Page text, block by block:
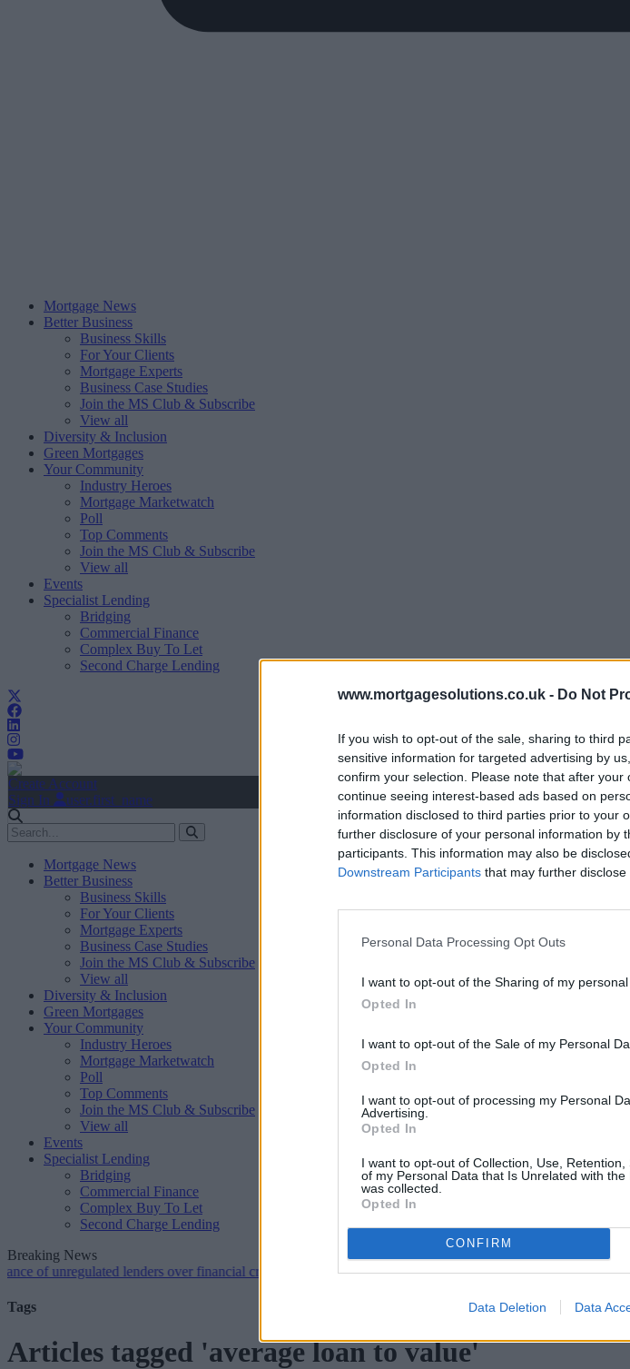
www.mortgagesolutions.co.uk - Do Not
If you wish to opt-out of the sale, sharing to third
sensitive information for targeted advertising by
confirm your selection. Please note that after
continue seeing interest-based ads based on
information disclosed to third parties prior to your
further disclosure of your personal information by
participants. This information may also be
Downstream Participants that may further
Personal Data Processing Opt Outs
I want to opt-out of the Sharing of my personal
Opted In
I want to opt-out of the Sale of my Personal
Opted In
I want to opt-out of processing my Personal
Advertising.
Opted In
I want to opt-out of Collection, Use,
of my Personal Data that Is Unrelated with
was collected.
Opted In
CONFIRM
Data Deletion Data
Mortgage News
Better Business
Business Skills
For Your Clients
Mortgage Experts
Business Case Studies
Join the MS Club & Subscribe
View all
Diversity & Inclusion
Green Mortgages
Your Community
Industry Heroes
Mortgage Marketwatch
Poll
Top Comments
Join the MS Club & Subscribe
View all
Events
Specialist Lending
Bridging
Commercial Finance
Complex Buy To Let
Second Charge Lending
Create Account
Sign In
user.first_name
Mortgage News
Better Business
Business Skills
For Your Clients
Mortgage Experts
Business Case Studies
Join the MS Club & Subscribe
View all
Diversity & Inclusion
Green Mortgages
Your Community
Industry Heroes
Mortgage Marketwatch
Poll
Top Comments
Join the MS Club & Subscribe
View all
Events
Specialist Lending
Bridging
Commercial Finance
Complex Buy To Let
Second Charge Lending
Breaking News
lenders over financial crime concerns
NatWest tweaks mortgage rates with cuts and increases
Tags
Articles tagged 'average loan to value'